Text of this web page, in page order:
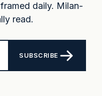
daily. Milan-
read.
SUBSCRIBE